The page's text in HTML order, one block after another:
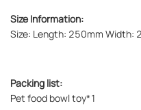
Size Information:
Size: Length: 250mm Width:
Packing list:
Pet food bowl toy*1